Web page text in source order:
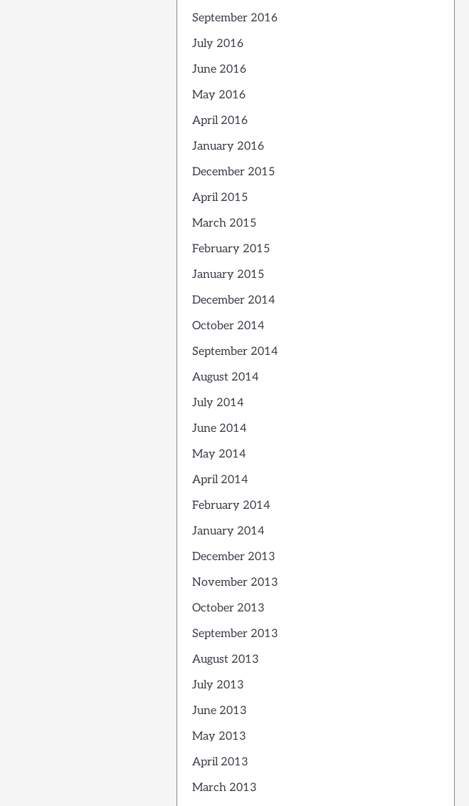
September 2016
July 2016
June 2016
May 2016
April 2016
January 2016
December 2015
April 2015
March 2015
February 2015
January 2015
December 2014
October 2014
September 2014
August 2014
July 2014
June 2014
May 2014
April 2014
February 2014
January 2014
December 2013
November 2013
October 2013
September 2013
August 2013
July 2013
June 2013
May 2013
April 2013
March 2013